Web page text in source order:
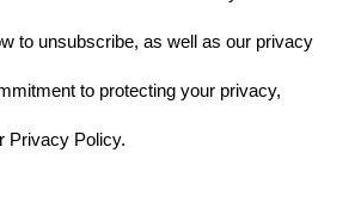
to unsubscribe, as well as our privacy
to protecting your privacy,
Privacy Policy.